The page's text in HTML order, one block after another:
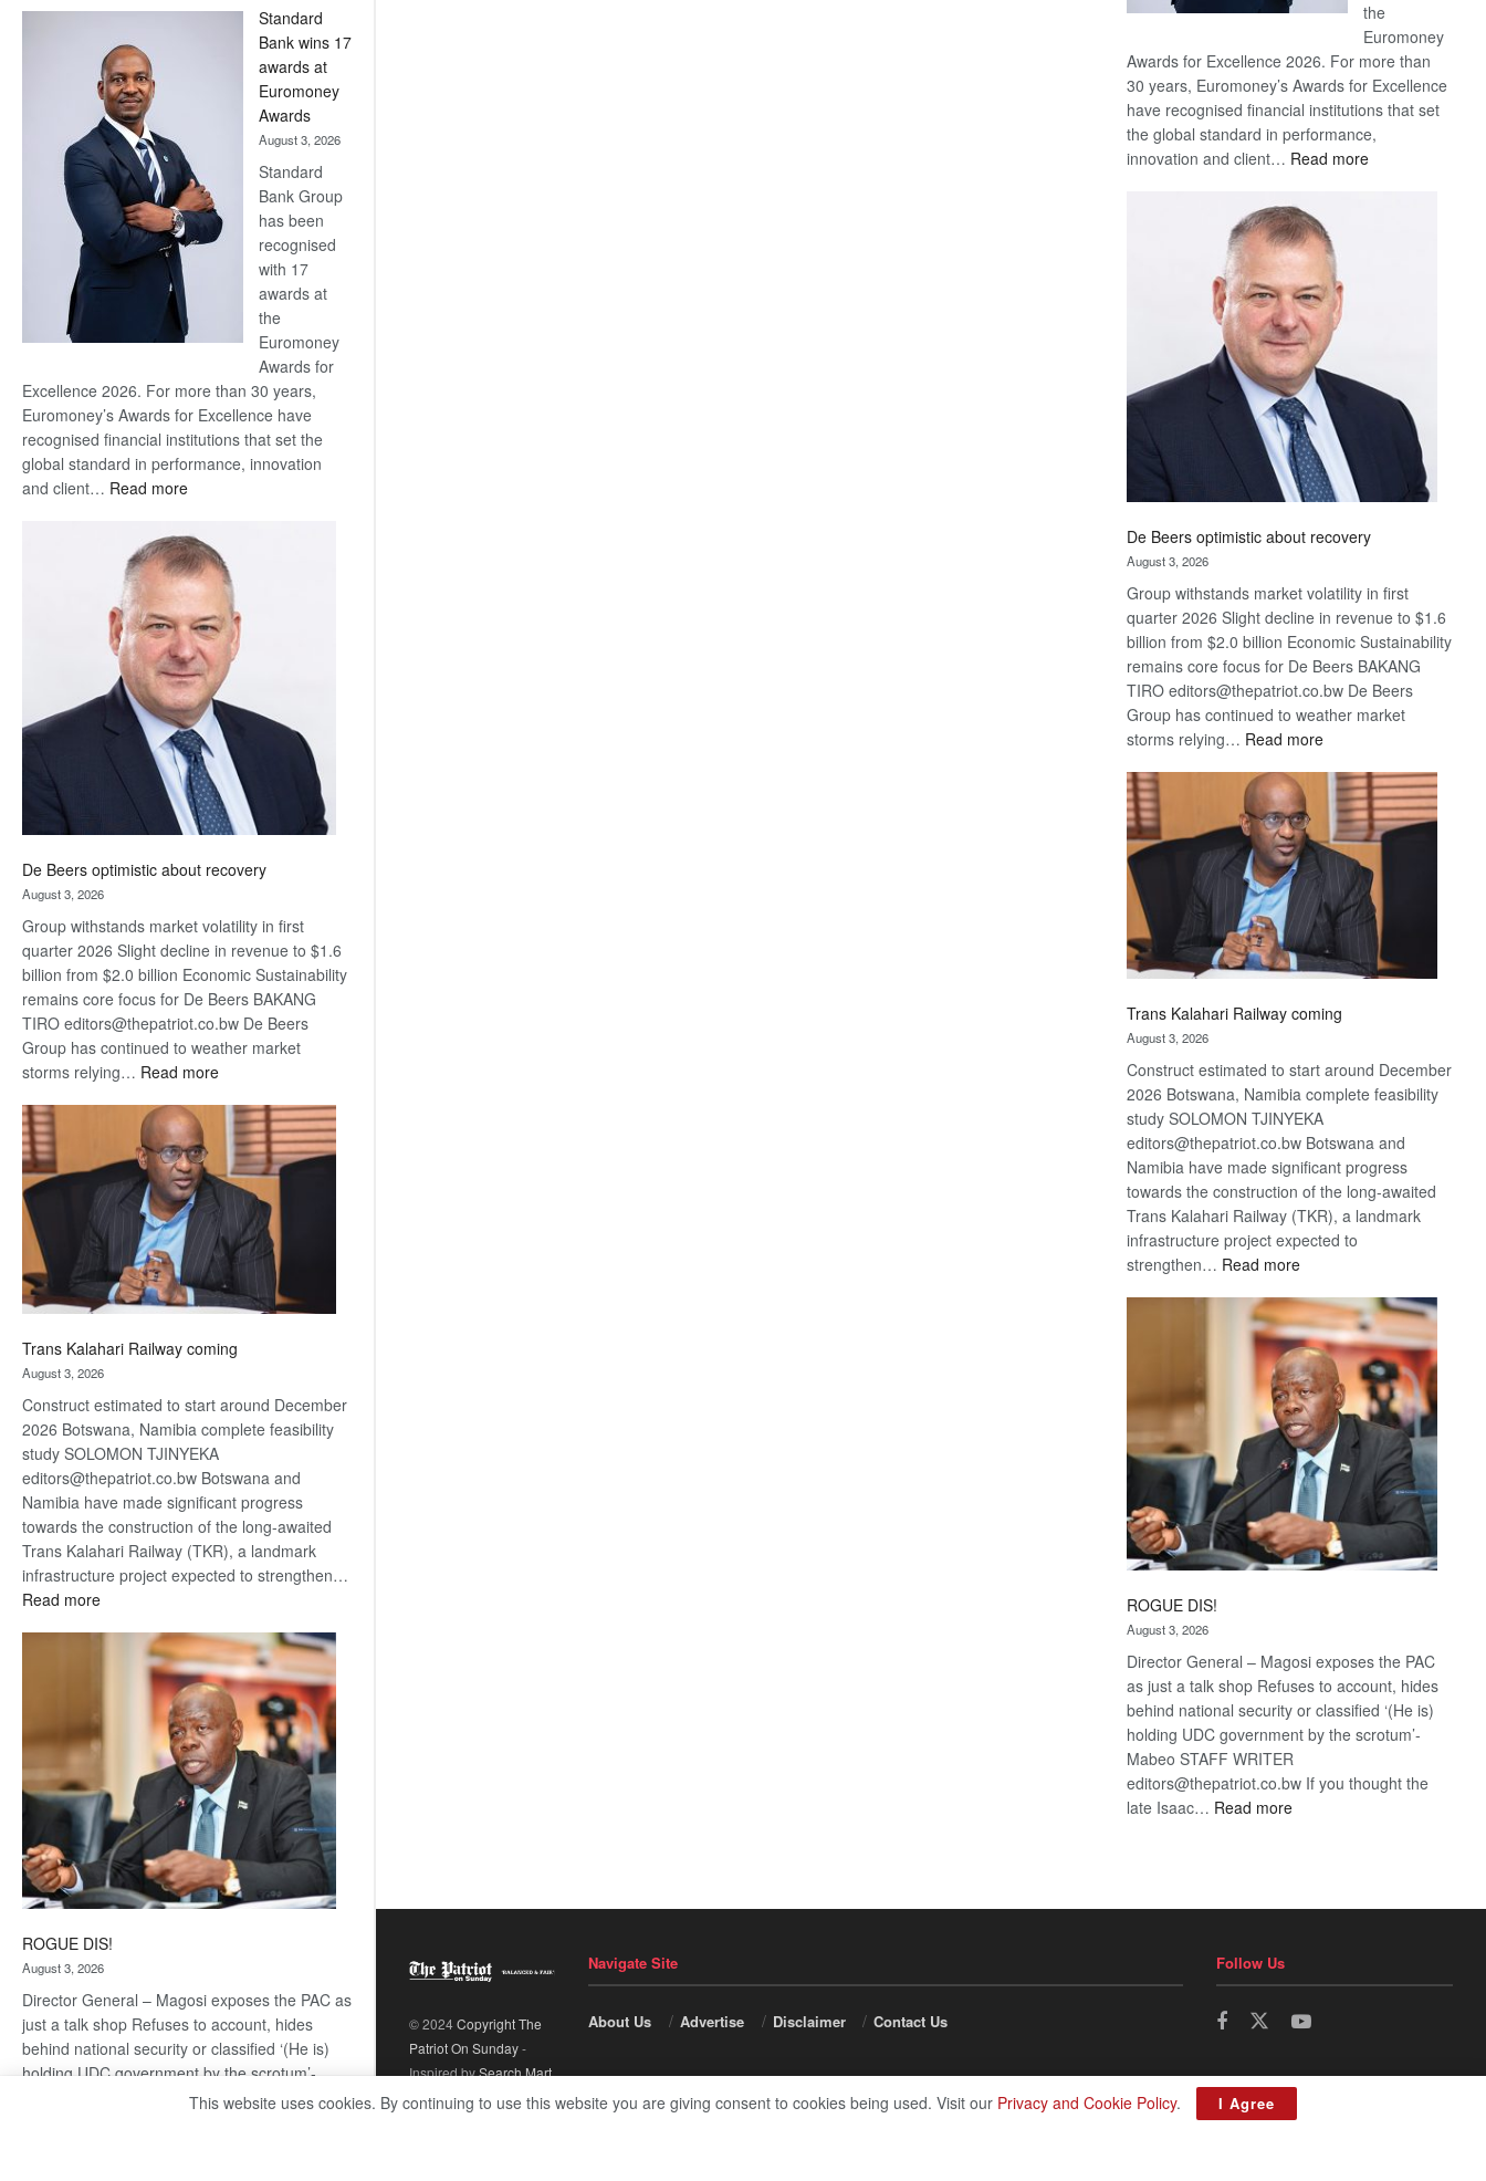
Now,
Win
Later
Standard
Bank wins 17
awards at
Euromoney
Awards
August 3, 2026
Standard
Bank Group
has been
recognised
with 17
awards at
the
Euromoney
Awards for
Excellence 2026. For more than 30 years,
Euromoney’s Awards for Excellence have
recognised financial institutions that set the
global standard in performance, innovation
and client… Read more:
Bank
wins
17
awards
at
Euromoney
Awards
De Beers optimistic about recovery
August 3, 2026
Group withstands market volatility in first
quarter 2026 Slight decline in revenue to $1.6
billion from $2.0 billion Economic Sustainability
remains core focus for De Beers BAKANG
TIRO editors@thepatriot.co.bw De Beers
Group has continued to weather market
storms relying… Read more:
Beers
optimistic
about
recovery
Trans Kalahari Railway coming
August 3, 2026
Construct estimated to start around December
2026 Botswana, Namibia complete feasibility
study SOLOMON TJINYEKA
editors@thepatriot.co.bw Botswana and
Namibia have made significant progress
towards the construction of the long-awaited
Trans Kalahari Railway (TKR), a landmark
infrastructure project expected to strengthen…
Read more:
Kalahari
Railway
ROGUE DIS!
August 3, 2026
Director General – Magosi exposes the PAC as
just a talk shop Refuses to account, hides
behind national security or classified ‘(He is)
holding UDC government by the scrotum’-
the
Euromoney
Awards for Excellence 2026. For more than
30 years, Euromoney’s Awards for Excellence
have recognised financial institutions that set
the global standard in performance,
innovation and client… Read more:
De Beers optimistic about recovery
August 3, 2026
Group withstands market volatility in first
quarter 2026 Slight decline in revenue to $1.6
billion from $2.0 billion Economic Sustainability
remains core focus for De Beers BAKANG
TIRO editors@thepatriot.co.bw De Beers
Group has continued to weather market
storms relying… Read more:
Beers
optimistic
about
recovery
Trans Kalahari Railway coming
August 3, 2026
Construct estimated to start around December
2026 Botswana, Namibia complete feasibility
study SOLOMON TJINYEKA
editors@thepatriot.co.bw Botswana and
Namibia have made significant progress
towards the construction of the long-awaited
Trans Kalahari Railway (TKR), a landmark
infrastructure project expected to
strengthen… Read more:
Kalahari
Railway
coming
ROGUE DIS!
August 3, 2026
Director General – Magosi exposes the PAC
as just a talk shop Refuses to account, hides
behind national security or classified ‘(He is)
holding UDC government by the scrotum’-
Mabeo STAFF WRITER
editors@thepatriot.co.bw If you thought the
late Isaac… Read more:
© 2024Copyright The
Patriot On Sunday-
Inspired bySearch Mart.
Navigate Site
About Us Advertise Disclaimer Contact Us
Follow Us
This website uses cookies. By continuing to use this website you are giving consent to cookies being used. Visit our Privacy and Cookie Policy. I Agree